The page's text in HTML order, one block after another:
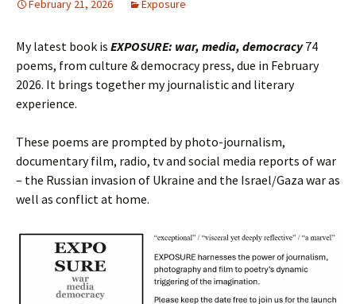
February 21, 2026 Exposure
My latest book is EXPOSURE: war, media, democracy74
poems, from culture & democracy press, due in February
2026. It brings together my journalistic and literary
experience.
These poems are prompted by photo-journalism,
documentary film, radio, tv and social media reports of war
– the Russian invasion of Ukraine and the Israel/Gaza war as
well as conflict at home.